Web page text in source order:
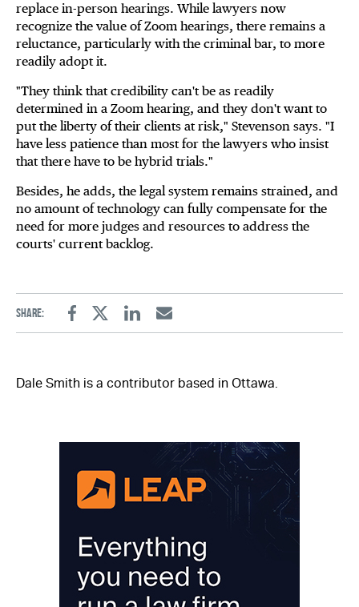
replace in-person hearings. While lawyers now
recognize the value of Zoom hearings, there remains a
reluctance, particularly with the criminal bar, to more
readily adopt it.
"They think that credibility can't be as readily
determined in a Zoom hearing, and they don't want to
put the liberty of their clients at risk," Stevenson says. "I
have less patience than most for the lawyers who insist
that there have to be hybrid trials."
Besides, he adds, the legal system remains strained, and
no amount of technology can fully compensate for the
need for more judges and resources to address the
courts' current backlog.
Share:
FacebookTwitterLinkedinEmail
Dale Smith is a contributor based in Ottawa.